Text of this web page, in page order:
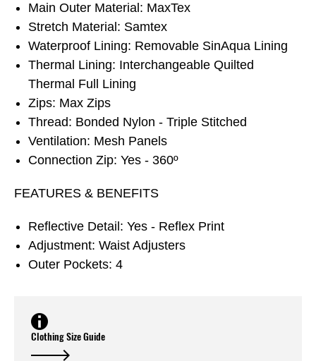
Main Outer Material: MaxTex
Stretch Material: Samtex
Waterproof Lining: Removable SinAqua Lining
Thermal Lining: Interchangeable Quilted
Thermal Full Lining
Zips: Max Zips
Thread: Bonded Nylon - Triple Stitched
Ventilation: Mesh Panels
Connection Zip: Yes - 360º
FEATURES & BENEFITS
Reflective Detail: Yes - Reflex Print
Adjustment: Waist Adjusters
Outer Pockets: 4
Clothing Size Guide